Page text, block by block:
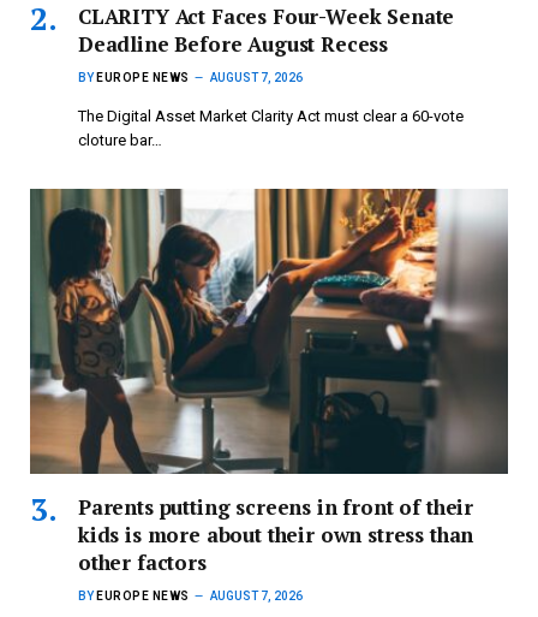
CLARITY Act Faces Four-Week Senate
Deadline Before August Recess
BY EUROPE NEWS AUGUST 7, 2026
The Digital Asset Market Clarity Act must clear a 60-vote
cloture bar…
Parents putting screens in front of their
kids is more about their own stress than
other factors
BY EUROPE NEWS AUGUST 7, 2026